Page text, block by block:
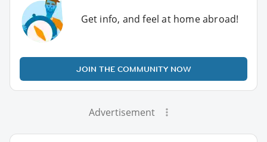
Get info, and feel at home abroad!
JOIN THE COMMUNITY NOW
Advertisement